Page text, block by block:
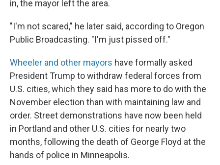
in, the mayor left the area.
"I'm not scared," he later said, according to Oregon
Public Broadcasting. "I'm just pissed off."
Wheeler and other mayors have formally asked
President Trump to withdraw federal forces from
U.S. cities, which they said has more to do with the
November election than with maintaining law and
order. Street demonstrations have now been held
in Portland and other U.S. cities for nearly two
months, following the death of George Floyd at the
hands of police in Minneapolis.